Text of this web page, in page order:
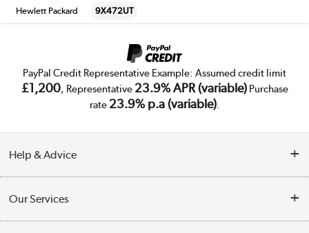
Hewlett Packard 9X472UT
PayPal Credit Representative Example: Assumed credit limit
£1,200, Representative 23.9% APR (variable)Purchase
rate 23.9% p.a (variable).
Help & Advice
Collection Points
Our Services